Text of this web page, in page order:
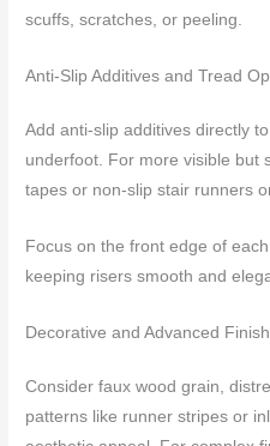
scuffs, scratches, or peeling.
Anti-Slip Additives and Tread
Add anti-slip additives directly
underfoot. For more visible but
tapes or non-slip stair runners
Focus on the front edge of
keeping risers smooth and
Decorative and Advanced
Consider faux wood grain,
patterns like runner stripes or